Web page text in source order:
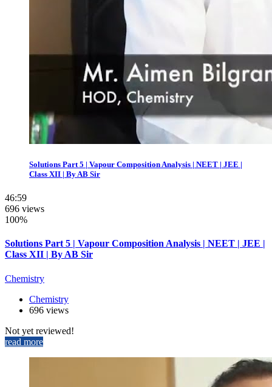
Solutions Part 5 | Vapour Composition Analysis | NEET | JEE |
Class XII | By AB Sir
46:59
696 views
100%
Solutions Part 5 | Vapour Composition Analysis | NEET | JEE |
Class XII | By AB Sir
Chemistry
Chemistry
696 views
Not yet reviewed!
read more